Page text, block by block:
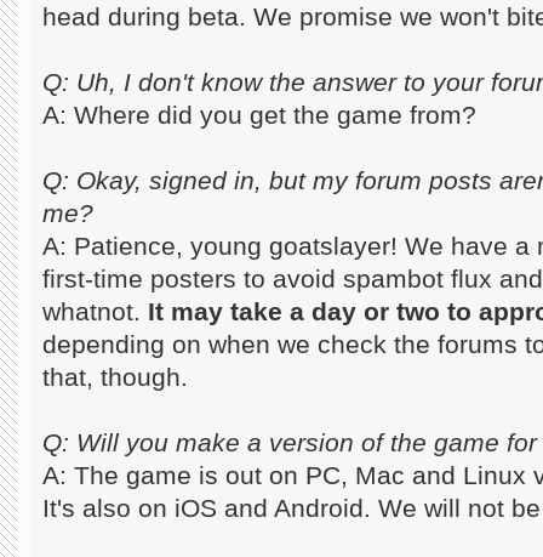
head during beta. We promise we won't
Q: Uh, I don't know the answer to your
A: Where did you get the game from?
Q: Okay, signed in, but my forum posts
me?
A: Patience, young goatslayer! We have
first-time posters to avoid spambot flux
whatnot. It may take a day or two to
depending on when we check the forums
that, though.
Q: Will you make a version of the game
A: The game is out on PC, Mac and Linux
It's also on iOS and Android. We will not